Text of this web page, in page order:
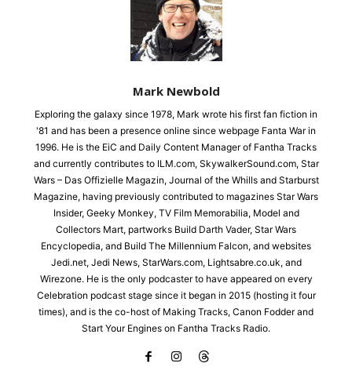
Mark Newbold
Exploring the galaxy since 1978, Mark wrote his first fan fiction in
'81 and has been a presence online since webpage Fanta War in
1996. He is the EiC and Daily Content Manager of Fantha Tracks
and currently contributes to ILM.com, SkywalkerSound.com, Star
Wars – Das Offizielle Magazin, Journal of the Whills and Starburst
Magazine, having previously contributed to magazines Star Wars
Insider, Geeky Monkey, TV Film Memorabilia, Model and
Collectors Mart, partworks Build Darth Vader, Star Wars
Encyclopedia, and Build The Millennium Falcon, and websites
Jedi.net, Jedi News, StarWars.com, Lightsabre.co.uk, and
Wirezone. He is the only podcaster to have appeared on every
Celebration podcast stage since it began in 2015 (hosting it four
times), and is the co-host of Making Tracks, Canon Fodder and
Start Your Engines on Fantha Tracks Radio.